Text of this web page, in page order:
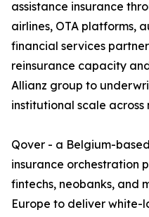
assistance insurance
airlines, OTA platforms,
financial services
reinsurance capacity
Allianz group to
institutional scale across
Qover - a Belgium-
insurance orchestration
fintechs, neobanks, and
Europe to deliver